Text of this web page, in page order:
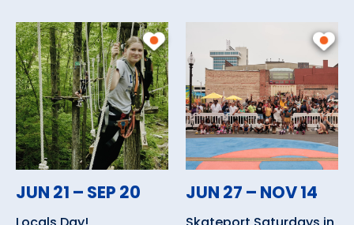
JUN 21 – SEP 20 JUN 27 – NOV 14